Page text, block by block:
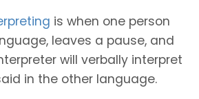
is when one person
leaves a pause, and
will verbally interpret
in the other language.